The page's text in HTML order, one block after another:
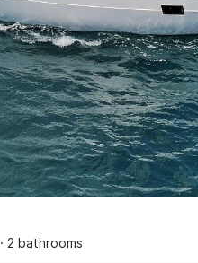
· 2 bathrooms